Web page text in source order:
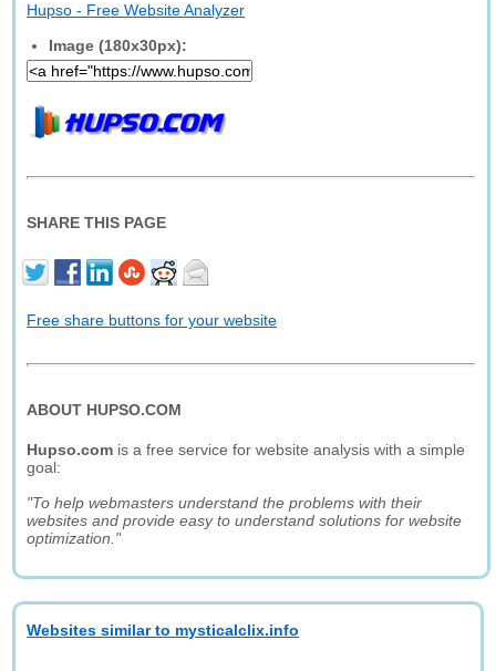
Hupso - Free Website Analyzer
Image (180x30px):
SHARE THIS PAGE
Free share buttons for your website
ABOUT HUPSO.COM
Hupso.com is a free service for website analysis with a simple
goal:
"To help webmasters understand the problems with their
websites and provide easy to understand solutions for website
optimization."
Websites similar to mysticalclix.info